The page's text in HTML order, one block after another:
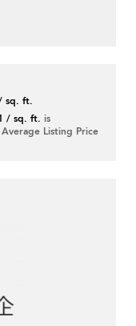
sq. ft.
/ sq. ft. is
Average Listing Price